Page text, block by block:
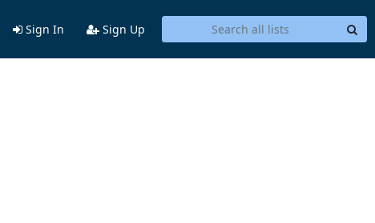
Sign In Sign Up